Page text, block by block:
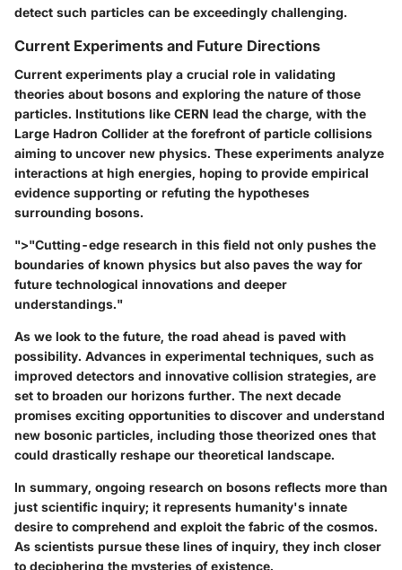
detect such particles can be exceedingly challenging.
Current Experiments and Future Directions
Current experiments play a crucial role in validating
theories about bosons and exploring the nature of those
particles. Institutions like CERN lead the charge, with the
Large Hadron Collider at the forefront of particle collisions
aiming to uncover new physics. These experiments analyze
interactions at high energies, hoping to provide empirical
evidence supporting or refuting the hypotheses
surrounding bosons.
">"Cutting-edge research in this field not only pushes the
boundaries of known physics but also paves the way for
future technological innovations and deeper
understandings."
As we look to the future, the road ahead is paved with
possibility. Advances in experimental techniques, such as
improved detectors and innovative collision strategies, are
set to broaden our horizons further. The next decade
promises exciting opportunities to discover and understand
new bosonic particles, including those theorized ones that
could drastically reshape our theoretical landscape.
In summary, ongoing research on bosons reflects more than
just scientific inquiry; it represents humanity's innate
desire to comprehend and exploit the fabric of the cosmos.
As scientists pursue these lines of inquiry, they inch closer
to deciphering the mysteries of existence.